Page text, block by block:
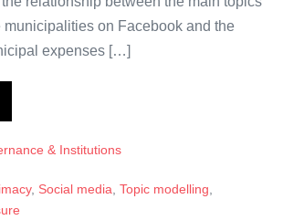
municipalities on Facebook and the
expenses […]
& Institutions
, Social media, Topic modelling,